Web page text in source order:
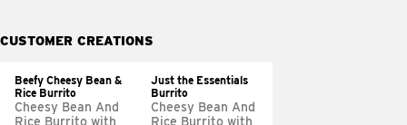
CUSTOMER CREATIONS
Beefy Cheesy Bean &
Rice Burrito
Cheesy Bean And
Rice Burrito with
Just the Essentials
Burrito
Cheesy Bean And
Rice Burrito with